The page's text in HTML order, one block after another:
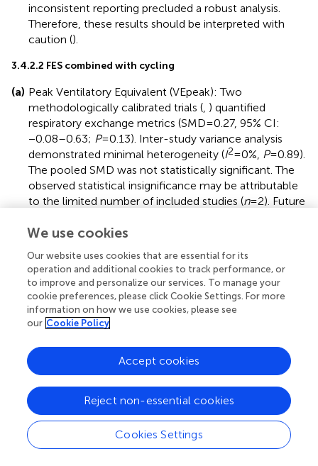
inconsistent reporting precluded a robust analysis.
Therefore, these results should be interpreted with
caution ().
3.4.2.2 FES combined with cycling
(a) Peak Ventilatory Equivalent (VEpeak): Two
methodologically calibrated trials ( ) quantified
respiratory exchange metrics (SMD = 0.27, 95% CI:
−0.08–0.63; P= 0.13). Inter-study variance analysis
demonstrated minimal heterogeneity (I2=0%, P= 0.89).
The pooled SMD was not statistically significant. The
observed statistical insignificance may be attributable
to the limited number of included studies (n= 2). Future
protocols are needed (
Peak Oxygen Uptake (VO2peak): Two
methodologically controlled investigations (,)
quantified maximal oxygen uptake parameters (SMD =
0.24, 95% CI: 0.11–0.36;P= 0.0003). Inter-study
variance analysis demonstrated negligible
statistically significant, indicating a small but significant
benefit of FES combined with cycling on VO2peak in
individuals with SCI ().
3.5 Publication bias assessment
Funnel plots were generated using RevMan 5.4 software
We use cookies
Our website uses cookies that are essential for its
operation and additional cookies to track performance, or
to improve and personalize our services. To manage your
cookie preferences, please click Cookie Settings. For more
information on how we use cookies, please see
our Cookie Policy
Cookies Settings
Reject non-essential cookies
Accept cookies